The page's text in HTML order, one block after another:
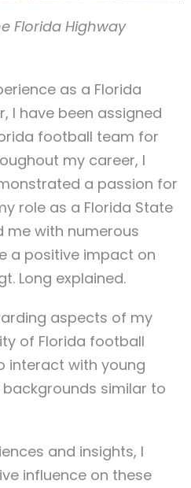
Florida Highway
as a Florida
I have been assigned
football team for
my career, I
a passion for
role as a Florida State
me with numerous
a positive impact on
Long explained.
aspects of my
of Florida football
interact with young
similar to
and insights, I
influence on these